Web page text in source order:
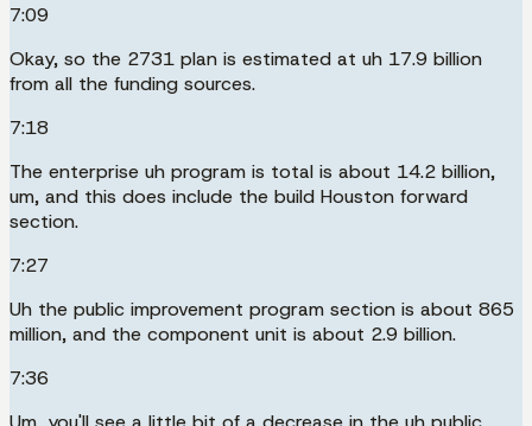
7:09
Okay, so the 2731 plan is estimated at uh 17.9 billion
from all the funding sources.
7:18
The enterprise uh program is total is about 14.2 billion,
um, and this does include the build Houston forward
section.
7:27
Uh the public improvement program section is about 865
million, and the component unit is about 2.9 billion.
7:36